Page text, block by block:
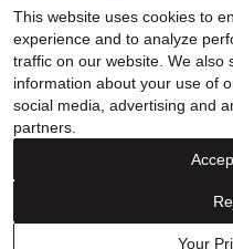
Accessibility Statement
Your
©2026Helzberg Diamonds a
This website uses cookies to
experience and to analyze
traffic on our website. We also
information about your use of
social media, advertising and
partners.
Your